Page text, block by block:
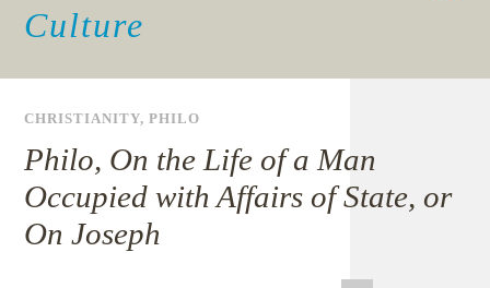
Culture
CHRISTIANITY,PHILO
Philo, On the Life of a Man
Occupied with Affairs of State, or
On Joseph